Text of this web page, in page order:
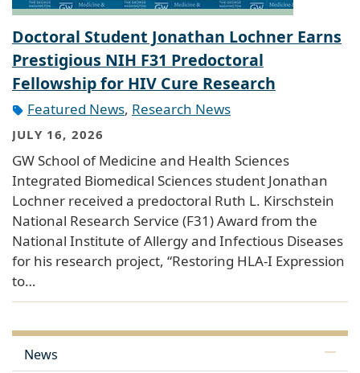
Doctoral Student Jonathan Lochner Earns
Prestigious NIH F31 Predoctoral
Fellowship for HIV Cure Research
Featured News, Research News
JULY 16, 2026
GW School of Medicine and Health Sciences
Integrated Biomedical Sciences student Jonathan
Lochner received a predoctoral Ruth L. Kirschstein
National Research Service (F31) Award from the
National Institute of Allergy and Infectious Diseases
for his research project, “Restoring HLA-I Expression
to…
News